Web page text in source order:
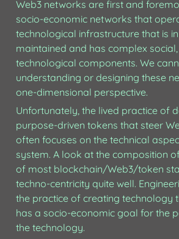
Web3 networks are first and
socio-economic networks that
technological infrastructure that is
maintained and has complex
technological components. We
understanding or designing these
one-dimensional perspective.
Unfortunately, the lived practice of
purpose-driven tokens that steer
often focuses on the technical
system. A look at the composition
of most blockchain/Web3/token
techno-centricity quite well.
the practice of creating technology
has a socio-economic goal for the
the technology.